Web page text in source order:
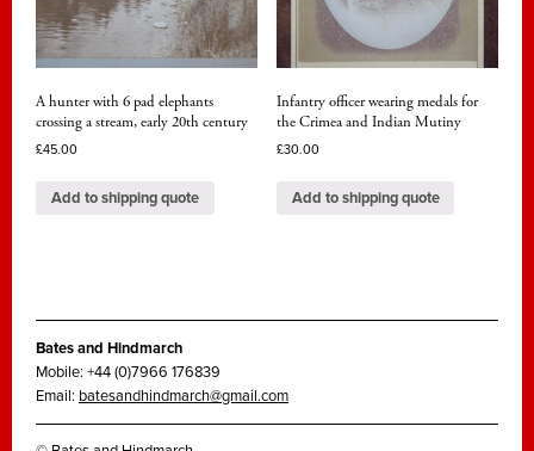
A hunter with 6 pad elephants
crossing a stream, early 20th century
£45.00
Add to shipping quote
Infantry officer wearing medals for
the Crimea and Indian Mutiny
£30.00
Add to shipping quote
Bates and Hindmarch
Mobile: +44 (0)7966 176839
Email: batesandhindmarch@gmail.com